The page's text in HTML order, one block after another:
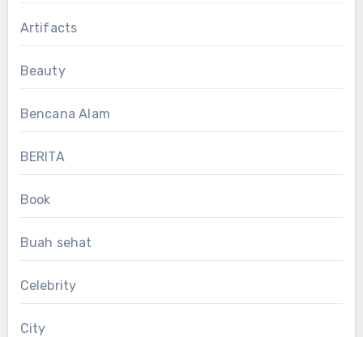
Artifacts
Beauty
Bencana Alam
BERITA
Book
Buah sehat
Celebrity
City